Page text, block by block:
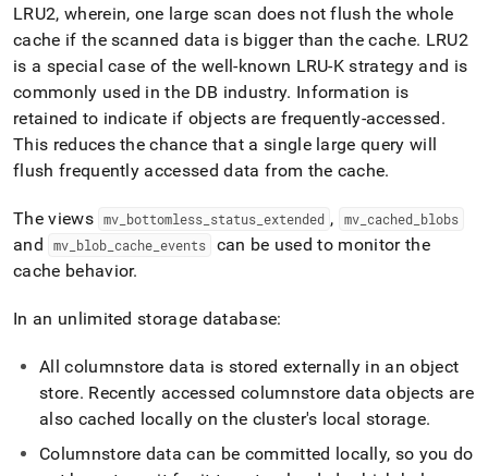
LRU2, wherein, one large scan does not flush the whole
cache if the scanned data is bigger than the cache. LRU2
is a special case of the well-known LRU-K strategy and is
commonly used in the DB industry. Information is
retained to indicate if objects are frequently-accessed.
This reduces the chance that a single large query will
flush frequently accessed data from the cache.
The views mv bottomless status _extended , mv_ cached_ blobs
and mv blob _cache _events
can be used to monitor the
cache behavior.
In an unlimited storage database:
All columnstore data is stored externally in an object
store. Recently accessed columnstore data objects are
also cached locally on the cluster's local storage.
Columnstore data can be committed locally, so you do